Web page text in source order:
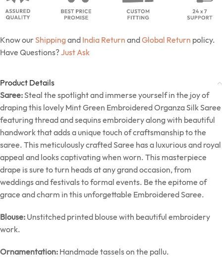
Know our Shippingand India Return andGlobal Return policy.
Have Questions?Just Ask
Product Details
Saree:Steal the spotlight and immerse yourself in the joy of
draping this lovely Mint Green Embroidered Organza Silk Saree
featuring thread and sequins embroidery along with beautiful
handwork that adds a unique touch of craftsmanship to the
saree. This meticulously crafted Saree has a luxurious and royal
appeal and looks captivating when worn. This masterpiece
drape is sure to turn heads at any grand occasion, from
weddings and festivals to formal events. Be the epitome of
grace and charm in this unforgettable Embroidered Saree.
Blouse: Unstitched printed blouse with beautiful embroidery
work.
Ornamentation: Handmade tassels on the pallu.